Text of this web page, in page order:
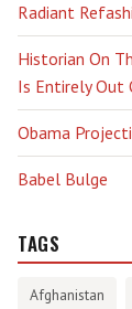
Radiant
Historian On
Is Entirely Out
Obama
Babel Bulge
TAGS
Afghanistan